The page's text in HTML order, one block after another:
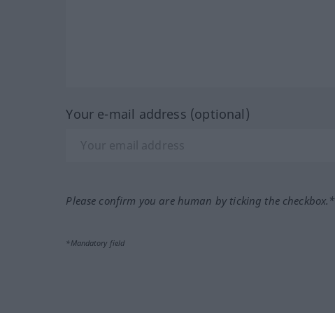
Your e-mail address (optional)
Please confirm you are human by ticking the checkbox.*
*Mandatory field